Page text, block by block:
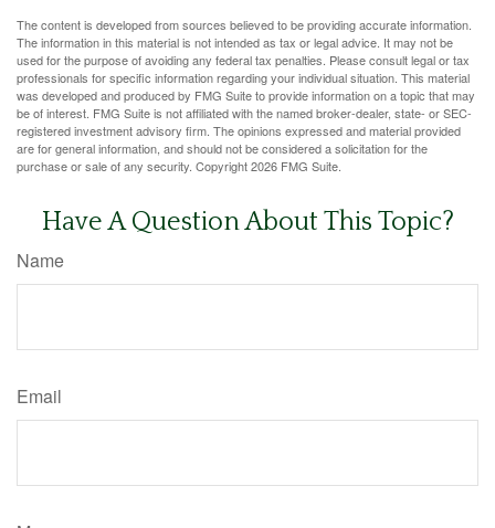
The content is developed from sources believed to be providing accurate information.
The information in this material is not intended as tax or legal advice. It may not be
used for the purpose of avoiding any federal tax penalties. Please consult legal or tax
professionals for specific information regarding your individual situation. This material
was developed and produced by FMG Suite to provide information on a topic that may
be of interest. FMG Suite is not affiliated with the named broker-dealer, state- or SEC-
registered investment advisory firm. The opinions expressed and material provided
are for general information, and should not be considered a solicitation for the
purchase or sale of any security. Copyright2026 FMG Suite.
Have A Question About This Topic?
Name
Email